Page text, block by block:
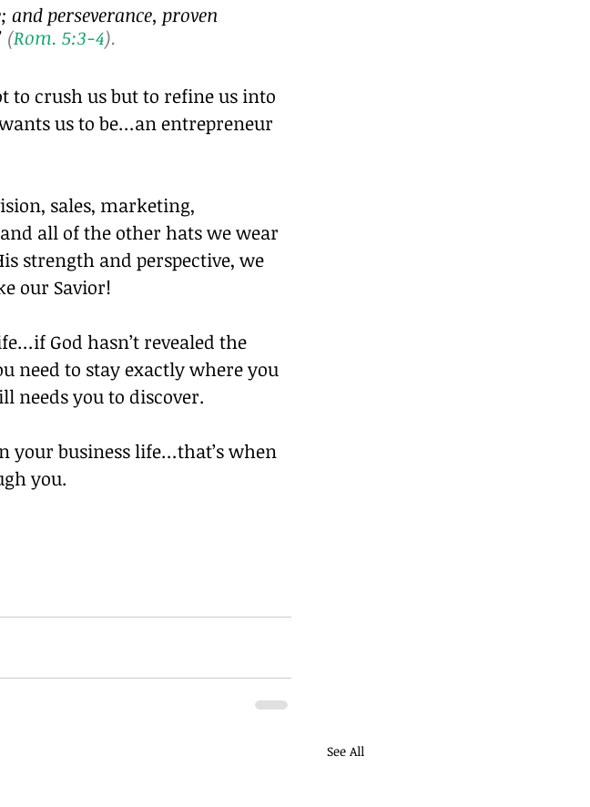
perseverance, proven
(Rom. 5:3-4).
to crush us but to refine us into
us to be…an entrepreneur
sales, marketing,
all of the other hats we wear
strength and perspective, we
our Savior!
God hasn’t revealed the
need to stay exactly where you
needs you to discover.
business life…that’s when
you.
See All